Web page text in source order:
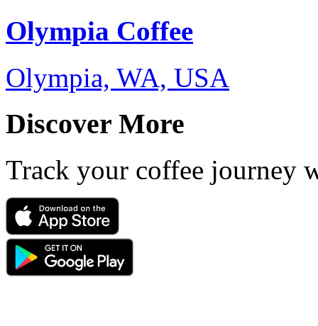
Olympia Coffee
Olympia, WA, USA
Discover More
Track your coffee journey